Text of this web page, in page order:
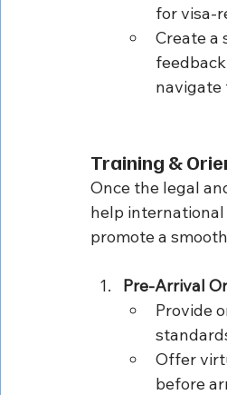
for visa-
Create a
navigate
Training &
Once the legal
help
promote a
Pre-Arrival
Provide
Offer
before